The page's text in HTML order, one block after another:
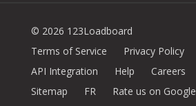
© 2026 123Loadboard
Terms of Service
Privacy Policy
API Integration
Help Careers
Sitemap
FR Rate us on Google